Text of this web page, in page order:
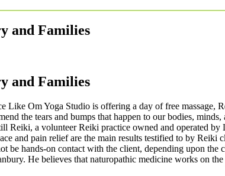
and Families
and Families
Like Om Yoga Studio is offering a day of free
the tears and bumps that happen to our bodies,
Reiki, a volunteer Reiki practice owned and operated
and pain relief are the main results testified to by
be hands-on contact with the client, depending upon the
He believes that naturopathic medicine works on